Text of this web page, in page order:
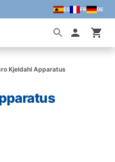
ES FR DE
Kjeldahl Apparatus